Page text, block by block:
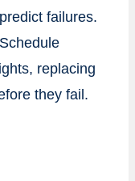
failures.
Schedule
replacing
they fail.